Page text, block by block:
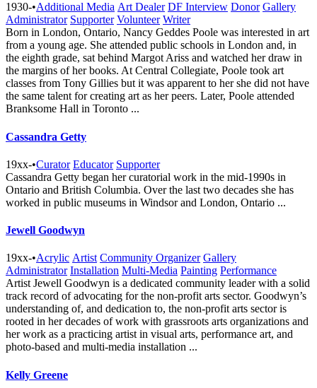
1930-•Additional Media Art Dealer DF Interview Donor Gallery
Administrator Supporter Volunteer Writer
Born in London, Ontario, Nancy Geddes Poole was interested in art
from a young age. She attended public schools in London and, in
the eighth grade, sat behind Margot Ariss and watched her draw in
the margins of her books. At Central Collegiate, Poole took art
classes from Tony Gillies but it was apparent to her she did not have
the same talent for creating art as her peers. Later, Poole attended
Branksome Hall in Toronto ...
Cassandra Getty
19xx-•Curator Educator Supporter
Cassandra Getty began her curatorial work in the mid-1990s in
Ontario and British Columbia. Over the last two decades she has
worked in public museums in Windsor and London, Ontario ...
Jewell Goodwyn
19xx-•Acrylic Artist Community Organizer Gallery
Administrator Installation Multi-Media Painting Performance
Artist Jewell Goodwyn is a dedicated community leader with a solid
track record of advocating for the non-profit arts sector. Goodwyn’s
understanding of, and dedication to, the non-profit arts sector is
rooted in her decades of work with grassroots arts organizations and
her work as a practicing artist in visual arts, performance art, and
photo-based and multi-media installation ...
Kelly Greene